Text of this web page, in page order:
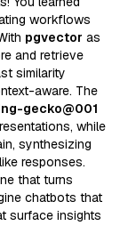
workflows
pgvector as
and retrieve
similarity
aware. The
gecko@001
while
synthesizing
responses.
that turns
chatbots that
surface insights